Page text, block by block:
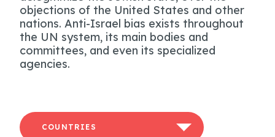
objections of the United States and other
nations. Anti-Israel bias exists throughout
the UN system, its main bodies and
committees, and even its specialized
agencies.
COUNTRIES